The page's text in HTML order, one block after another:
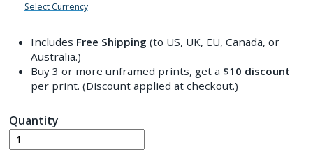
Select Currency
Includes Free Shipping (to US, UK, EU, Canada, or
Australia.)
Buy 3 or more unframed prints, get a $10 discount
per print. (Discount applied at checkout.)
Quantity